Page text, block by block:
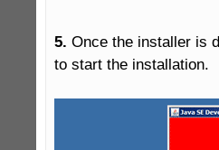
5. Once the installer is
to start the installation.